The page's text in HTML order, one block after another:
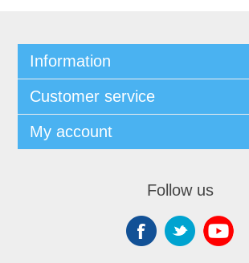
Information
Customer service
My account
Follow us